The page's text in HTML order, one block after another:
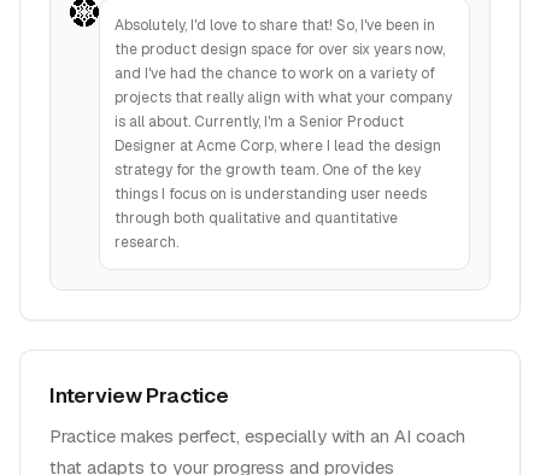
Absolutely, I'd love to share that! So, I've been in
the product design space for over six years now,
and I've had the chance to work on a variety of
projects that really align with what your company
is all about. Currently, I'm a Senior Product
Designer at Acme Corp, where I lead the design
strategy for the growth team. One of the key
things I focus on is understanding user needs
through both qualitative and quantitative
research.
Interview Practice
Practice makes perfect, especially with an AI coach
that adapts to your progress and provides